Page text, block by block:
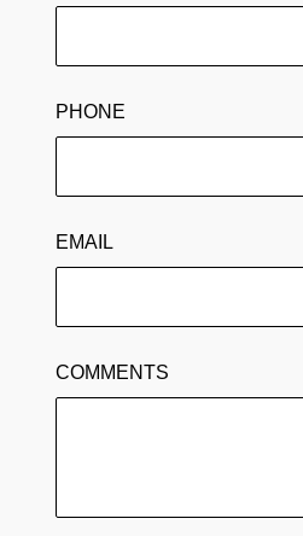
PHONE
EMAIL
COMMENTS